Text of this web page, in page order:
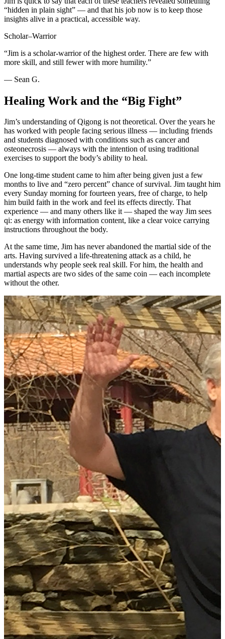
“hidden in plain sight” — and that his job now is to keep those
insights alive in a practical, accessible way.
Scholar–Warrior
“Jim is a scholar-warrior of the highest order. There are few with
more skill, and still fewer with more humility.”
— Sean G.
Healing Work and the “Big Fight”
Jim’s understanding of Qigong is not theoretical. Over the years he
has worked with people facing serious illness — including friends
and students diagnosed with conditions such as cancer and
osteonecrosis — always with the intention of using traditional
exercises to support the body’s ability to heal.
One long-time student came to him after being given just a few
months to live and “zero percent” chance of survival. Jim taught him
every Sunday morning for fourteen years, free of charge, to help
him build faith in the work and feel its effects directly. That
experience — and many others like it — shaped the way Jim sees
qi: as energy with information content, like a clear voice carrying
instructions throughout the body.
At the same time, Jim has never abandoned the martial side of the
arts. Having survived a life-threatening attack as a child, he
understands why people seek real skill. For him, the health and
martial aspects are two sides of the same coin — each incomplete
without the other.